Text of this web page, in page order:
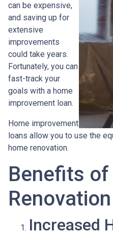
can be expensive,
and saving up for
extensive
improvements
could take years.
Fortunately, you can
fast-track your
goals with a home
improvement loan.
Home improvement
loans allow you to use the
home renovation.
Benefits
Increased